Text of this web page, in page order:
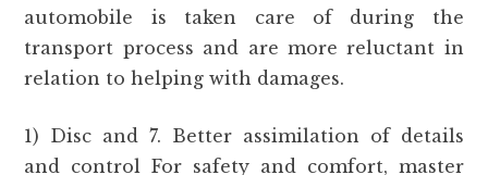
automobile is taken care of during the
transport process and are more reluctant in
relation to helping with damages.
1) Disc and 7. Better assimilation of details
and control For safety and comfort, master